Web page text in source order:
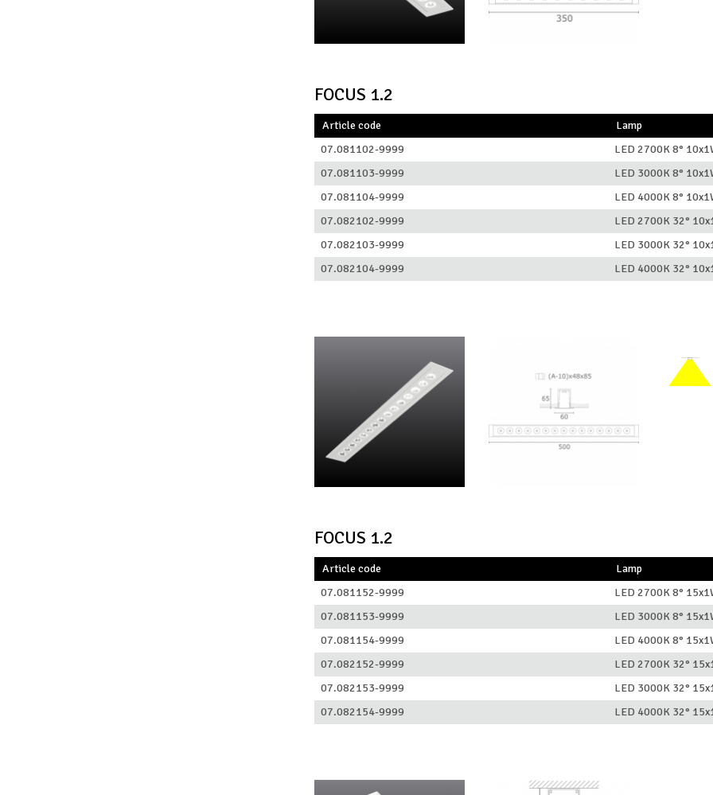
FOCUS 1.2
Article code
Lamp
07.081102-9999
LED 2700K 8°
07.081103-9999
LED 3000K 8°
07.081104-9999
LED 4000K 8°
07.082102-9999
LED 2700K 32°
07.082103-9999
LED 3000K 32°
07.082104-9999
LED 4000K 32°
FOCUS 1.2
Article code
Lamp
07.081152-9999
LED 2700K 8°
07.081153-9999
LED 3000K 8°
07.081154-9999
LED 4000K 8°
07.082152-9999
LED 2700K 32°
07.082153-9999
LED 3000K 32°
07.082154-9999
LED 4000K 32°